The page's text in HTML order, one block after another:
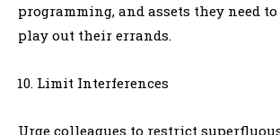
programming, and assets they need
play out their errands.
Limit Interferences
Urge colleagues to restrict